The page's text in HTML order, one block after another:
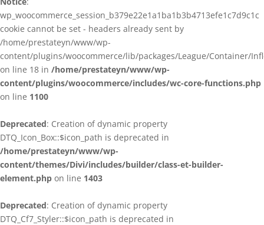
wp_woocommerce_session_b379e22e1a1ba1b3b4713efe1c7d9c1c
cookie cannot be set - headers already sent by
/home/prestateyn/www/wp-
content/plugins/woocommerce/lib/packages/League/Container/
on line 18 in /home/prestateyn/www/wp-
content/plugins/woocommerce/includes/wc-core-functions.php
on line 1100
Deprecated: Creation of dynamic property
DTQ_Icon_Box::$icon_path is deprecated in
/home/prestateyn/www/wp-
content/themes/Divi/includes/builder/class-et-builder-
element.php on line 1403
Deprecated: Creation of dynamic property
DTQ_Cf7_Styler::$icon_path is deprecated in